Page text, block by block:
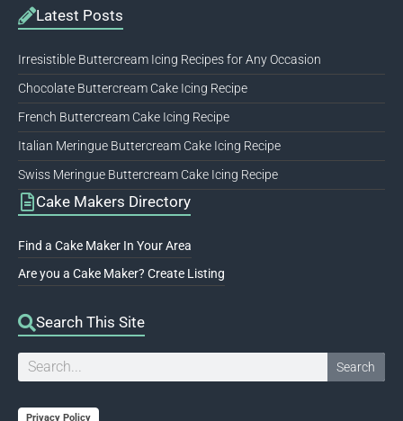
Latest Posts
Irresistible Buttercream Icing Recipes for Any Occasion
Chocolate Buttercream Cake Icing Recipe
French Buttercream Cake Icing Recipe
Italian Meringue Buttercream Cake Icing Recipe
Swiss Meringue Buttercream Cake Icing Recipe
Cake Makers Directory
Find a Cake Maker In Your Area
Are you a Cake Maker? Create Listing
Search This Site
Search Search
Privacy Policy